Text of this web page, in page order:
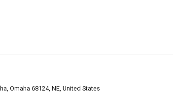
Omaha 68124, NE, United States